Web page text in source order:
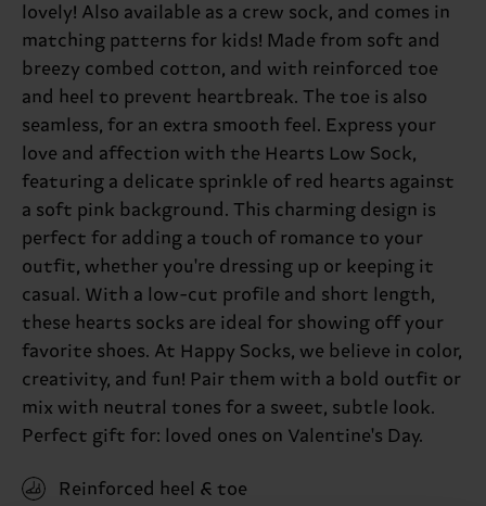
lovely! Also available as a crew sock, and comes in
matching patterns for kids! Made from soft and
breezy combed cotton, and with reinforced toe
and heel to prevent heartbreak. The toe is also
seamless, for an extra smooth feel. Express your
love and affection with the Hearts Low Sock,
featuring a delicate sprinkle of red hearts against
a soft pink background. This charming design is
perfect for adding a touch of romance to your
outfit, whether you're dressing up or keeping it
casual. With a low-cut profile and short length,
these hearts socks are ideal for showing off your
favorite shoes. At Happy Socks, we believe in color,
creativity, and fun! Pair them with a bold outfit or
mix with neutral tones for a sweet, subtle look.
Perfect gift for: loved ones on Valentine's Day.
Reinforced heel & toe